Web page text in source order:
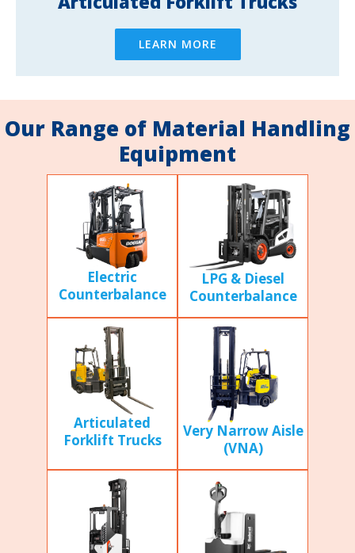
LEARN MORE
Our Range of Material Handling
Equipment
Electric
Counterbalance
LPG & Diesel
Counterbalance
Articulated
Forklift Trucks
Very Narrow Aisle
(VNA)